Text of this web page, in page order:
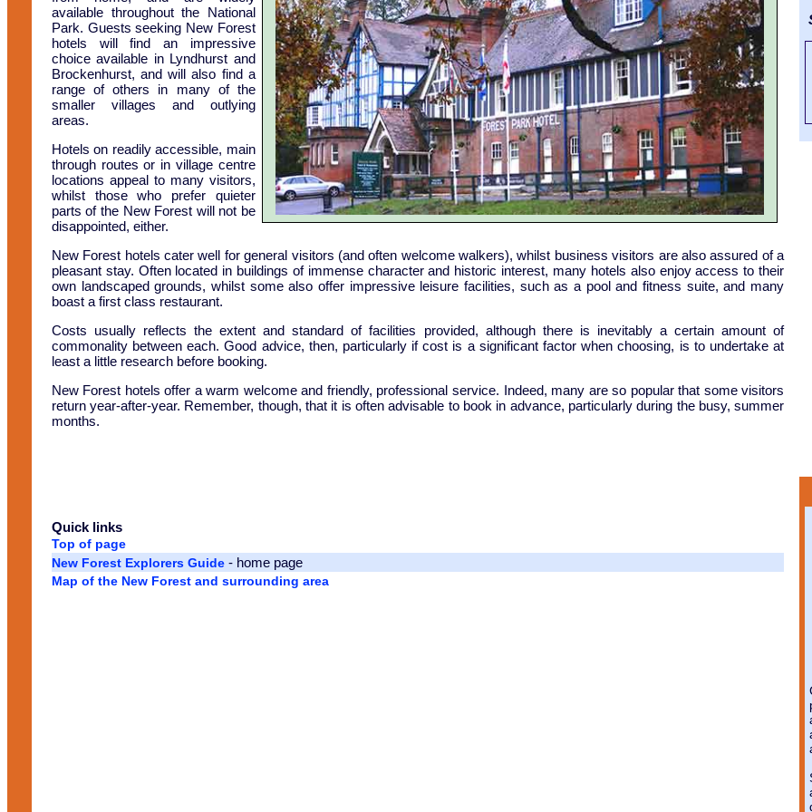
available throughout the National
Park. Guests seeking New Forest
hotels will find an impressive
choice available in Lyndhurst and
Brockenhurst, and will also find a
range of others in many of the
smaller villages and outlying
areas.
Hotels on readily accessible, main
through routes or in village centre
locations appeal to many visitors,
whilst those who prefer quieter
parts of the New Forest will not be
disappointed, either.
New Forest hotels cater well for general visitors (and often welcome walkers), whilst business visitors are also assured of a
pleasant stay. Often located in buildings of immense character and historic interest, many hotels also enjoy access to their
own landscaped grounds, whilst some also offer impressive leisure facilities, such as a pool and fitness suite, and many
boast a first class restaurant.
Costs usually reflects the extent and standard of facilities provided, although there is inevitably a certain amount of
commonality between each. Good advice, then, particularly if cost is a significant factor when choosing, is to undertake at
least a little research before booking.
New Forest hotels offer a warm welcome and friendly, professional service. Indeed, many are so popular that some visitors
return year-after-year. Remember, though, that it is often advisable to book in advance, particularly during the busy, summer
months.
Quick links
Top of page
New Forest Explorers Guide - home page
Map of the New Forest and surrounding area